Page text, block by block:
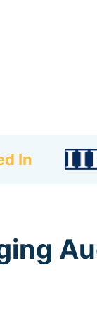
In